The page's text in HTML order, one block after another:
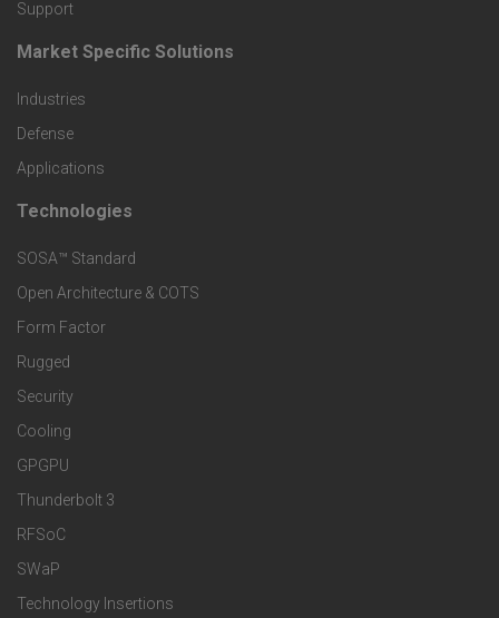
d
u
c
t
s
a
n
d
S
e
r
v
Support
F
o
o
t
e
r
M
a
r
k
e
t
Market Specific Solutions
Industries
Defense
Applications
F
o
o
t
e
r
T
e
Technologies
SOSA™ Standard
Open Architecture & COTS
Form Factor
Rugged
Security
Cooling
GPGPU
Thunderbolt 3
RFSoC
SWaP
Technology Insertions